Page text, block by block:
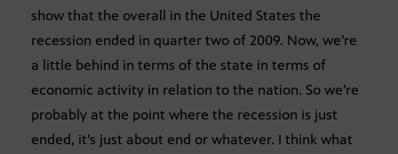
show that the overall in the United States the
recession ended in quarter two of 2009. Now, we’re
a little behind in terms of the state in terms of
economic activity in relation to the nation. So we’re
probably at the point where the recession is just
ended, it’s just about end or whatever. I think what